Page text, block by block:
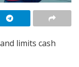
limits cash